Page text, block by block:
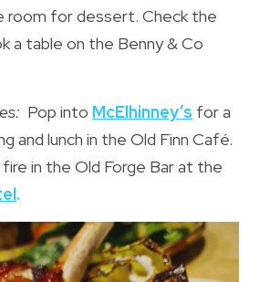
for dessert. Check the
a table on the
  Pop into
McElhinney’s for a
and lunch in the Old Finn Café.
in the Old Forge Bar
l.